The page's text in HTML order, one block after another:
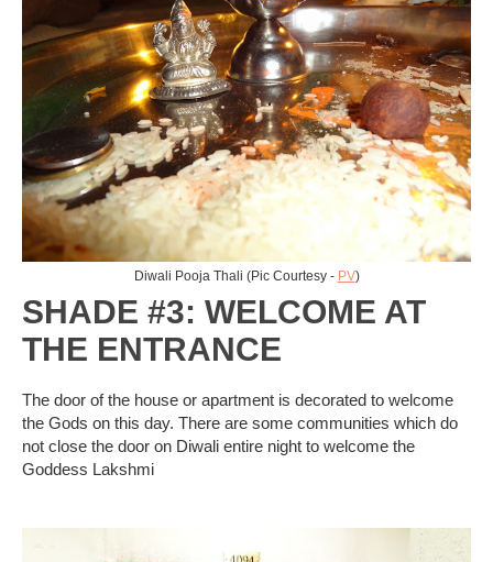
Diwali Pooja Thali (Pic Courtesy - PV)
SHADE #3: WELCOME AT
THE ENTRANCE
The door of the house or apartment is decorated to welcome
the Gods on this day. There are some communities which do
not close the door on Diwali entire night to welcome the
Goddess Lakshmi